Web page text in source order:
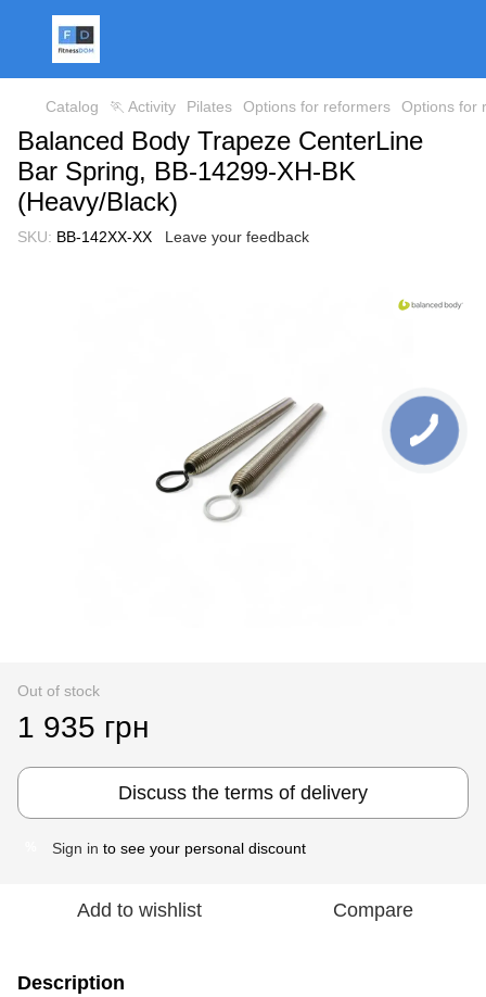
Catalog 🏃 Activity Pilates Options for reformers Options for
Balanced Body Trapeze CenterLine
Bar Spring, BB-14299-XH-BK
(Heavy/Black)
SKU: BB-142XX-XX Leave your feedback
Out of stock
1 935 грн
Discuss the terms of delivery
Sign in to see your personal discount
Add to wishlist Compare
Description